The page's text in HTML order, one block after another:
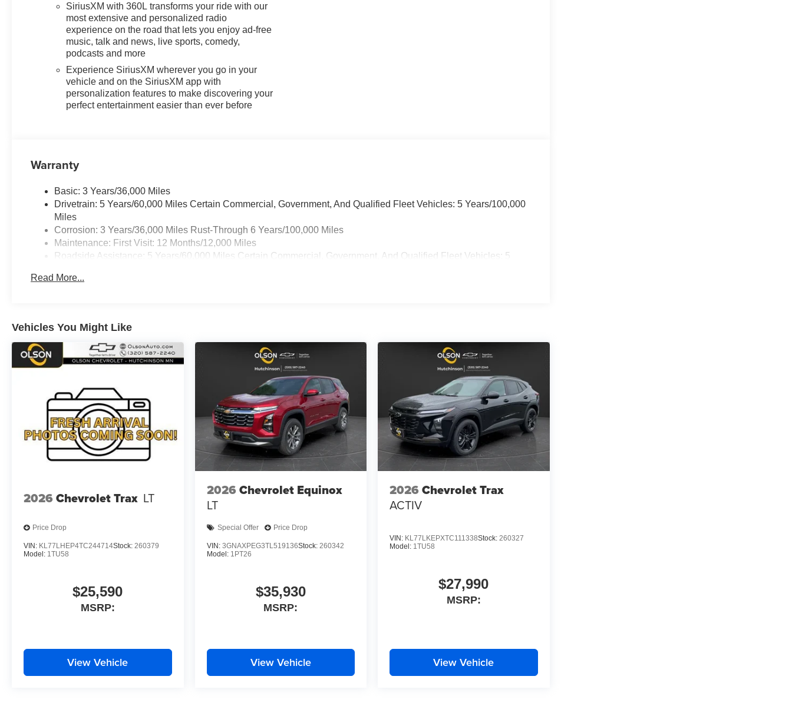
SiriusXM with 360L transforms your ride with our
most extensive and personalized radio
experience on the road that lets you enjoy ad-free
music, talk and news, live sports, comedy,
podcasts and more
Experience SiriusXM wherever you go in your
vehicle and on the SiriusXM app with
personalization features to make discovering your
perfect entertainment easier than ever before
Warranty
Basic: 3 Years/36,000 Miles
Drivetrain: 5 Years/60,000 Miles Certain Commercial, Government, And Qualified Fleet Vehicles: 5 Years/100,000
Miles
Corrosion: 3 Years/36,000 Miles Rust-Through 6 Years/100,000 Miles
Maintenance: First Visit: 12 Months/12,000 Miles
Roadside Assistance: 5 Years/60,000 Miles Certain Commercial, Government, And Qualified Fleet Vehicles: 5
Warranty: <<< Preliminary 2026 Warranty >>>
Read More...
Vehicles You Might Like
2026 Chevrolet Trax LT
Price Drop
VIN: KL77LHEP4TC244714Stock: 260379
Model: 1TU58
$25,590
MSRP:
View Vehicle
2026 Chevrolet Equinox
LT
Special Offer Price Drop
VIN: 3GNAXPEG3TL519136Stock: 260342
Model: 1PT26
$35,930
MSRP:
View Vehicle
2026 Chevrolet Trax
ACTIV
VIN: KL77LKEPXTC111338Stock:260327
Model: 1TU58
$27,990
MSRP:
View Vehicle